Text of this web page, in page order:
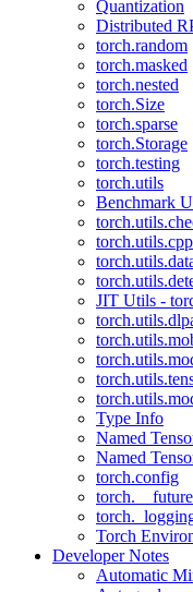
Quantization
Distributed
torch.random
torch.masked
torch.nested
torch.Size
torch.sparse
torch.Storage
torch.testing
torch.utils
Benchmark
JIT Utils -
Type Info
Named
Named
torch.config
Torch
Developer Notes
Automatic